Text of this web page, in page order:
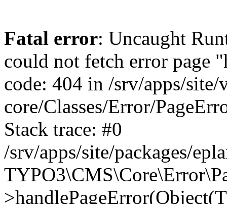
Fatal error: Uncaught RuntimeException: Error handler could not fetch error page "https://www.eplan.fi/404/", status code: 404 in /srv/apps/site/vendor/typo3/cms-core/Classes/Error/PageErrorHandler/PageContentErrorHandler.php:100 Stack trace: #0 /srv/apps/site/packages/eplan_core/Classes/UserFunc/PageNotFoundErrorHandler.php(55): TYPO3\CMS\Core\Error\PageErrorHandler\PageContentErrorHandler->handlePageError(Object(TYPO3\CMS\Core\Http\ServerRequest), 'The requested p...', Array) #1 /srv/apps/site/vendor/typo3/cms-frontend/Classes/Controller/ErrorController.php(85): Bloom\EplanCore\UserFunc\PageNotFoundErrorHandler->handlePageError(Object(TYPO3\CMS\Core\Http\ServerRequest), 'The requested p...', Array) #2 /srv/apps/site/packages/eplan_core/Classes/UserFunc/PageNotFoundHandling.php(28): TYPO3\CMS\Frontend\Controller\ErrorController->pageNotFoundAction(Object(TYPO3\CMS\Core\Http\ServerRequest), 'The requested p...', Array) #3 /srv/apps/site/packages/eplan_fe_examples/Classes/Controller/ExamplesController.php(369): Bloom\EplanCore\UserFunc\PageNotFoundHandling::throw404() #4 /srv/apps/site/vendor/typo3/cms-frontend/Classes/ContentObject/ContentObjectRenderer.php(4767): Eplan\ExamplesFrontend\Controller\ExamplesController->breadcrumb('', Array, Object(TYPO3\CMS\Core\Http\ServerRequest)) #5 /srv/apps/site/vendor/typo3/cms-frontend/Classes/ContentObject/UserContentObject.php(44): TYPO3\CMS\Frontend\ContentObject\ContentObjectRenderer->callUserFunction('Eplan\\ExamplesF...', Array, '') #6 /srv/apps/site/vendor/typo3/cms-frontend/Classes/ContentObject/ContentObjectRenderer.php(709): TYPO3\CMS\Frontend\ContentObject\UserContentObject->render(Array) #7 /srv/apps/site/vendor/typo3/cms-frontend/Classes/ContentObject/ContentObjectRenderer.php(656): TYPO3\CMS\Frontend\ContentObject\ContentObjectRenderer->render(Object(TYPO3\CMS\Frontend\ContentObject\UserContentObject), Array) #8 /srv/apps/site/vendor/typo3/cms-frontend/Classes/Controller/TypoScriptFrontendController.php(2293): TYPO3\CMS\Frontend\ContentObject\ContentObjectRenderer->cObjGetSingle('USER', Array) #9 /srv/apps/site/vendor/typo3/cms-frontend/Classes/Controller/TypoScriptFrontendController.php(2254): TYPO3\CMS\Frontend\Controller\TypoScriptFrontendController->processNonCacheableContentPartsAndSubstituteContentMarkers(Array, Object(TYPO3\CMS\Core\Http\ServerRequest)) #10 /srv/apps/site/vendor/typo3/cms-frontend/Classes/Controller/TypoScriptFrontendController.php(2223): TYPO3\CMS\Frontend\Controller\TypoScriptFrontendController->recursivelyReplaceIntPlaceholdersInContent(Object(TYPO3\CMS\Core\Http\ServerRequest)) #11 /srv/apps/site/vendor/typo3/cms-frontend/Classes/Http/RequestHandler.php(175): TYPO3\CMS\Frontend\Controller\TypoScriptFrontendController->INTincScript(Object(TYPO3\CMS\Core\Http\ServerRequest)) #12 /srv/apps/site/vendor/lochmueller/sourceopt/Classes/Middleware/SvgStoreMiddleware.php(26): TYPO3\CMS\Frontend\Http\RequestHandler->handle(Object(TYPO3\CMS\Core\Http\ServerRequest)) #13 /srv/apps/site/vendor/typo3/cms-core/Classes/Http/MiddlewareDispatcher.php(162): HTML\Sourceopt\Middleware\SvgStoreMiddleware->process(Object(TYPO3\CMS\Core\Http\ServerRequest), Object(TYPO3\CMS\Frontend\Http\RequestHandler)) #14 /srv/apps/site/vendor/lochmueller/sourceopt/Classes/Middleware/RegExRepMiddleware.php(26): Psr\Http\Server\RequestHandlerInterface@anonymous->handle(Object(TYPO3\CMS\Core\Http\ServerRequest)) #15